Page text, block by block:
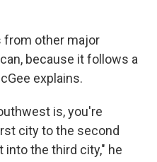
other major
because it follows a
explains.
is, you're
city to the second
into the third city," he